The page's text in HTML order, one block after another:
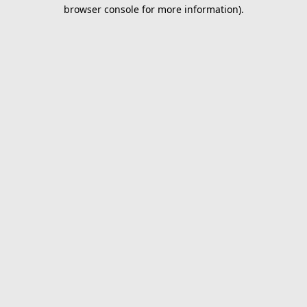
browser console for more information).